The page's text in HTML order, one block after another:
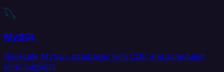
MySQL
Replicate MySQL databases with CDC and scheduled
sync support.